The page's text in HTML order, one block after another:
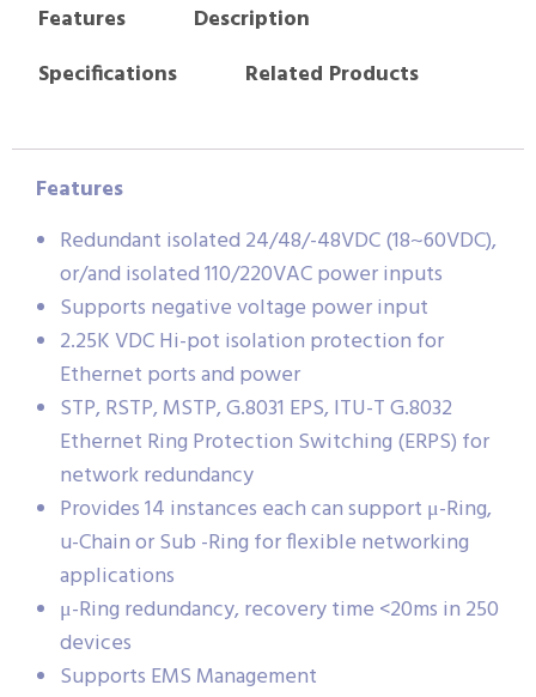
Features
Description
Specifications
Related Products
Features
Redundant isolated 24/48/-48VDC (18~60VDC),
or/and isolated 110/220VAC power inputs
Supports negative voltage power input
2.25K VDC Hi-pot isolation protection for
Ethernet ports and power
STP, RSTP, MSTP, G.8031 EPS, ITU-T G.8032
Ethernet Ring Protection Switching (ERPS) for
network redundancy
Provides 14 instances each can support μ-Ring,
u-Chain or Sub -Ring for flexible networking
applications
μ-Ring redundancy, recovery time <20ms in 250
devices
Supports EMS Management